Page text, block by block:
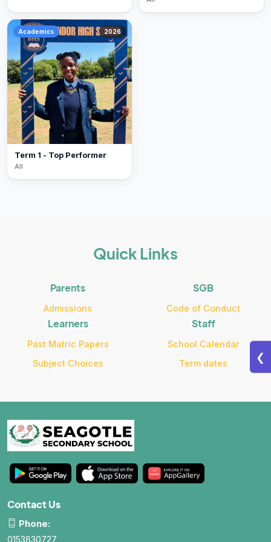
❮
Academics 2026
Term 1 - Top Performer
All
Quick Links
Parents
Admissions
SGB
Code of Conduct
Learners
Past Matric Papers
Subject Choices
Staff
School Calendar
Term dates
Contact Us
Phone:
0153830727